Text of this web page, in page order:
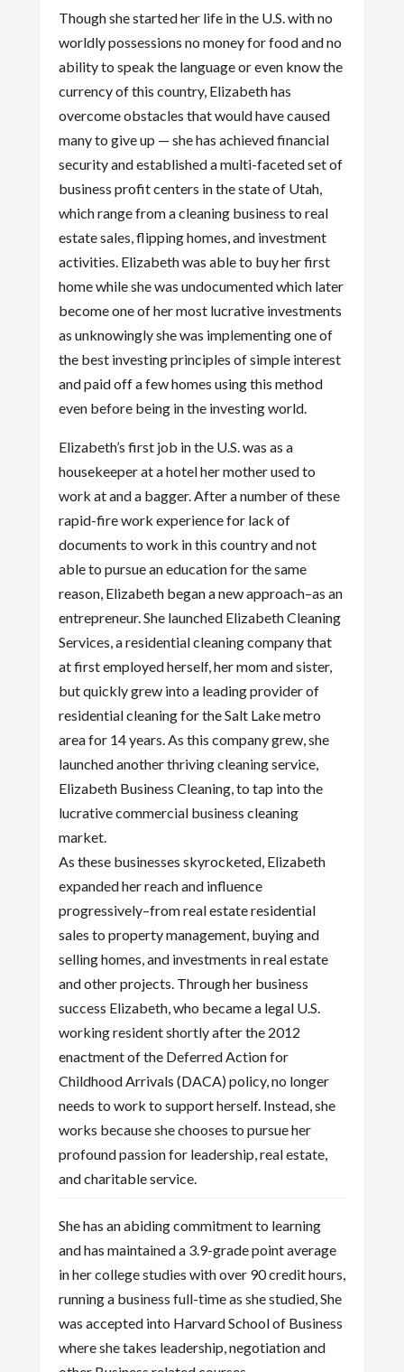
Though she started her life in the U.S. with no
worldly possessions no money for food and no
ability to speak the language or even know the
currency of this country, Elizabeth has
overcome obstacles that would have caused
many to give up — she has achieved financial
security and established a multi-faceted set of
business profit centers in the state of Utah,
which range from a cleaning business to real
estate sales, flipping homes, and investment
activities. Elizabeth was able to buy her first
home while she was undocumented which later
become one of her most lucrative investments
as unknowingly she was implementing one of
the best investing principles of simple interest
and paid off a few homes using this method
even before being in the investing world.
Elizabeth’s first job in the U.S. was as a
housekeeper at a hotel her mother used to
work at and a bagger. After a number of these
rapid-fire work experience for lack of
documents to work in this country and not
able to pursue an education for the same
reason, Elizabeth began a new approach–as an
entrepreneur. She launched Elizabeth Cleaning
Services, a residential cleaning company that
at first employed herself, her mom and sister,
but quickly grew into a leading provider of
residential cleaning for the Salt Lake metro
area for 14 years. As this company grew, she
launched another thriving cleaning service,
Elizabeth Business Cleaning, to tap into the
lucrative commercial business cleaning
market.
As these businesses skyrocketed, Elizabeth
expanded her reach and influence
progressively–from real estate residential
sales to property management, buying and
selling homes, and investments in real estate
and other projects. Through her business
success Elizabeth, who became a legal U.S.
working resident shortly after the 2012
enactment of the Deferred Action for
Childhood Arrivals (DACA) policy, no longer
needs to work to support herself. Instead, she
works because she chooses to pursue her
profound passion for leadership, real estate,
and charitable service.
She has an abiding commitment to learning
and has maintained a 3.9-grade point average
in her college studies with over 90 credit hours,
running a business full-time as she studied, She
was accepted into Harvard School of Business
where she takes leadership, negotiation and